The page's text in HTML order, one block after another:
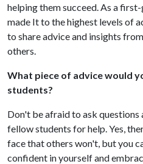
helping them succeed. As a
made It to the highest levels of
to share advice and insights
others.
What piece of advice would
students?
Don't be afraid to ask
fellow students for help. Yes,
face that others won't, but you
confident in yourself and